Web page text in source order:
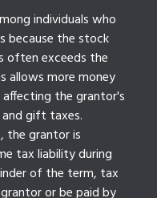
individuals who
because the stock
often exceeds the
allows more money
the grantor's
gift taxes.
the grantor is
tax liability during
of the term, tax
or be paid by